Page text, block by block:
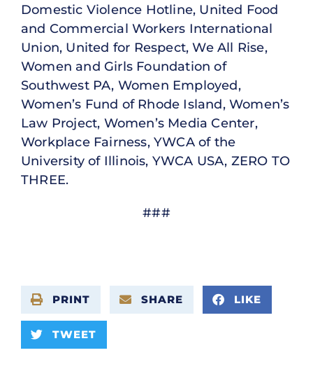
Domestic Violence Hotline, United Food
and Commercial Workers International
Union, United for Respect, We All Rise,
Women and Girls Foundation of
Southwest PA, Women Employed,
Women’s Fund of Rhode Island, Women’s
Law Project, Women’s Media Center,
Workplace Fairness, YWCA of the
University of Illinois, YWCA USA, ZERO TO
THREE.
###
PRINT SHARE LIKE
TWEET